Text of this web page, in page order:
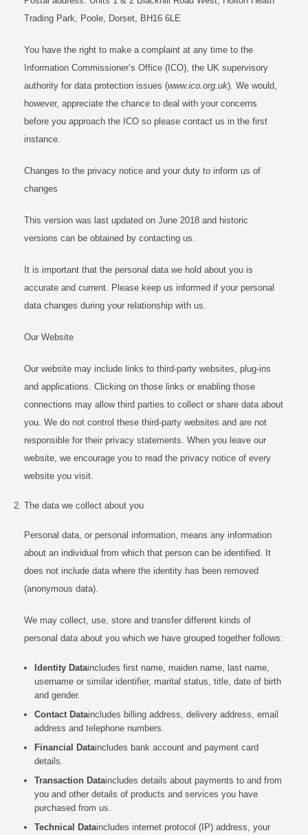
Trading Park, Poole, Dorset, BH16 6LE
You have the right to make a complaint at any time to the
Information Commissioner’s Office (ICO), the UK supervisory
authority for data protection issues (www.ico.org.uk). We would,
however, appreciate the chance to deal with your concerns
before you approach the ICO so please contact us in the first
instance.
Changes to the privacy notice and your duty to inform us of
changes
This version was last updated on June 2018 and historic
versions can be obtained by contacting us.
It is important that the personal data we hold about you is
accurate and current. Please keep us informed if your personal
data changes during your relationship with us.
Our Website
Our website may include links to third-party websites, plug-ins
and applications. Clicking on those links or enabling those
connections may allow third parties to collect or share data about
you. We do not control these third-party websites and are not
responsible for their privacy statements. When you leave our
website, we encourage you to read the privacy notice of every
website you visit.
The data we collect about you
Personal data, or personal information, means any information
about an individual from which that person can be identified. It
does not include data where the identity has been removed
(anonymous data).
We may collect, use, store and transfer different kinds of
personal data about you which we have grouped together follows:
Identity Dataincludes first name, maiden name, last name,
username or similar identifier, marital status, title, date of birth
and gender.
Contact Dataincludes billing address, delivery address, email
address and telephone numbers.
Financial Dataincludes bank account and payment card
details.
Transaction Dataincludes details about payments to and from
you and other details of products and services you have
purchased from us.
Technical Dataincludes internet protocol (IP) address, your